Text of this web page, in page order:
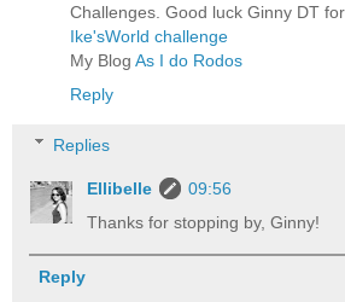
Challenges. Good luck Ginny DT for
Ike'sWorld challenge
My Blog As I do Rodos
Reply
Replies
Ellibelle
09:56
Thanks for stopping by, Ginny!
Reply